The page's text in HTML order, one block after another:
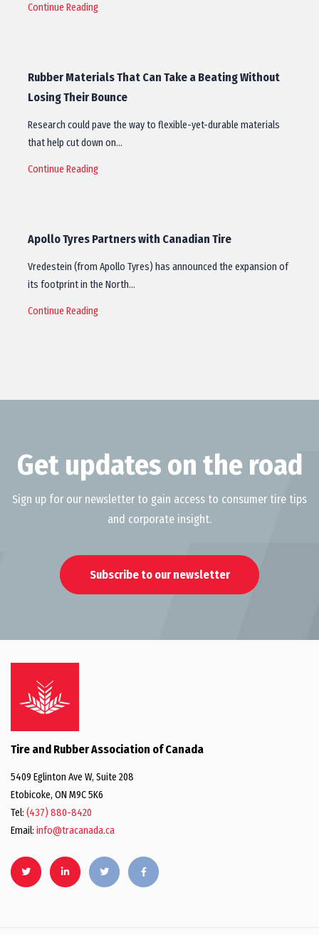
Continue Reading
Rubber Materials That Can Take a Beating Without
Losing Their Bounce
Research could pave the way to flexible-yet-durable materials
that help cut down on…
Continue Reading
Apollo Tyres Partners with Canadian Tire
Vredestein (from Apollo Tyres) has announced the expansion of
its footprint in the North…
Continue Reading
Get updates on the road
Sign up for our newsletter to gain access to consumer tire tips
and corporate insight.
Subscribe to our newsletter
Tire and Rubber Association of Canada
5409 Eglinton Ave W, Suite 208
Etobicoke, ON M9C 5K6
Tel: (437) 880-8420
Email: info@tracanada.ca